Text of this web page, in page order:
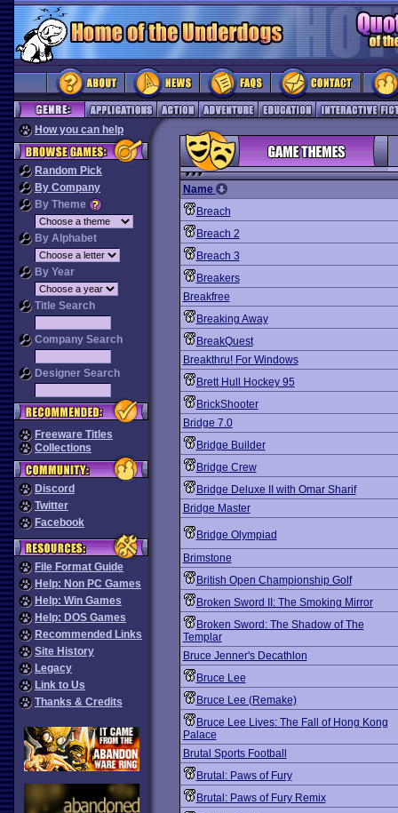
How you can help
Random Pick
By Company
By Theme
By Alphabet
By Year
Title Search
Company Search
Designer Search
Freeware Titles
Collections
Discord
Twitter
Facebook
File Format Guide
Help: Non PC Games
Help: Win Games
Help: DOS Games
Recommended Links
Site History
Legacy
Link to Us
Thanks & Credits
Name
Breach
Breach 2
Breach 3
Breakers
Breakfree
Breaking Away
BreakQuest
Breakthru! For Windows
Brett Hull Hockey 95
BrickShooter
Bridge 7.0
Bridge Builder
Bridge Crew
Bridge Deluxe II with Omar Sharif
Bridge Master
Bridge Olympiad
Brimstone
British Open Championship Golf
Broken Sword II: The Smoking Mirror
Broken Sword: The Shadow of The
Templar
Bruce Jenner's Decathlon
Bruce Lee
Bruce Lee (Remake)
Bruce Lee Lives: The Fall of Hong Kong
Palace
Brutal Sports Football
Brutal: Paws of Fury
Brutal: Paws of Fury Remix